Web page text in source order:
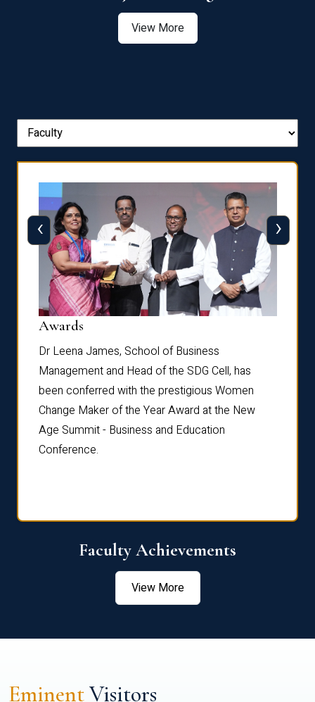
View More
Awards
Dr Leena James, School of Business
Management and Head of the SDG Cell, has
been conferred with the prestigious Women
Change Maker of the Year Award at the New
Age Summit - Business and Education
Conference.
‹ ›
Faculty Achievements
View More
EminentVisitors